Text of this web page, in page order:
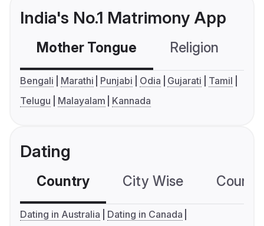
India's No.1 Matrimony App
Mother Tongue Religion
Bengali Marathi Punjabi Odia Gujarati
Tamil
Telugu
Malayalam Kannada
Dating
Country City Wise
Dating in Australia
Dating in Canada